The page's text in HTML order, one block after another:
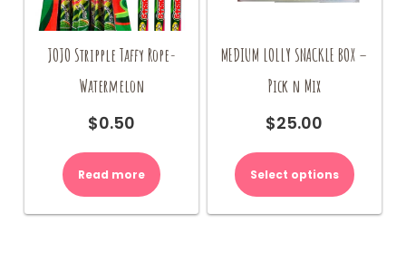
JOJO Stripple Taffy Rope-
Watermelon
$0.50
Read more
MEDIUM LOLLY SNACKLE BOX –
Pick n Mix
$25.00
Select options